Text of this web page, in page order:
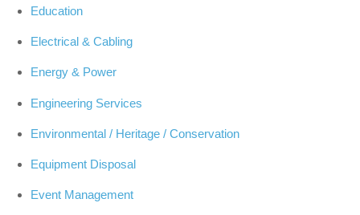
Education
Electrical & Cabling
Energy & Power
Engineering Services
Environmental / Heritage / Conservation
Equipment Disposal
Event Management